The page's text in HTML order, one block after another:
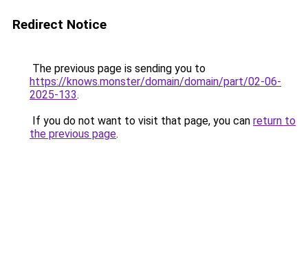
Redirect Notice
The previous page is sending you to
https://knows.monster/domain/domain/part/02-06-
2025-133.
If you do not want to visit that page, you can return to
the previous page.